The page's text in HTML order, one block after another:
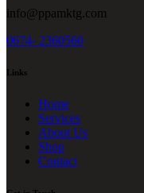
info@ppamktg.com
0674- 2360560
Links
Home
Services
About Us
Shop
Contact